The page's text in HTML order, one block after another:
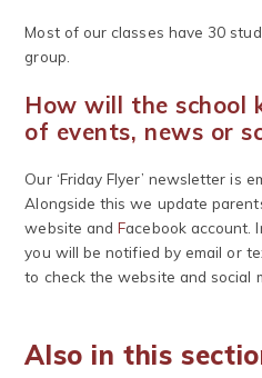
Most of our classes have 30
group.
How will the school
of events, news or
Our ‘Friday Flyer’ newsletter is
Alongside this we update
website andFacebook account.
you will be notified by email or
to check the website and social
Also in this